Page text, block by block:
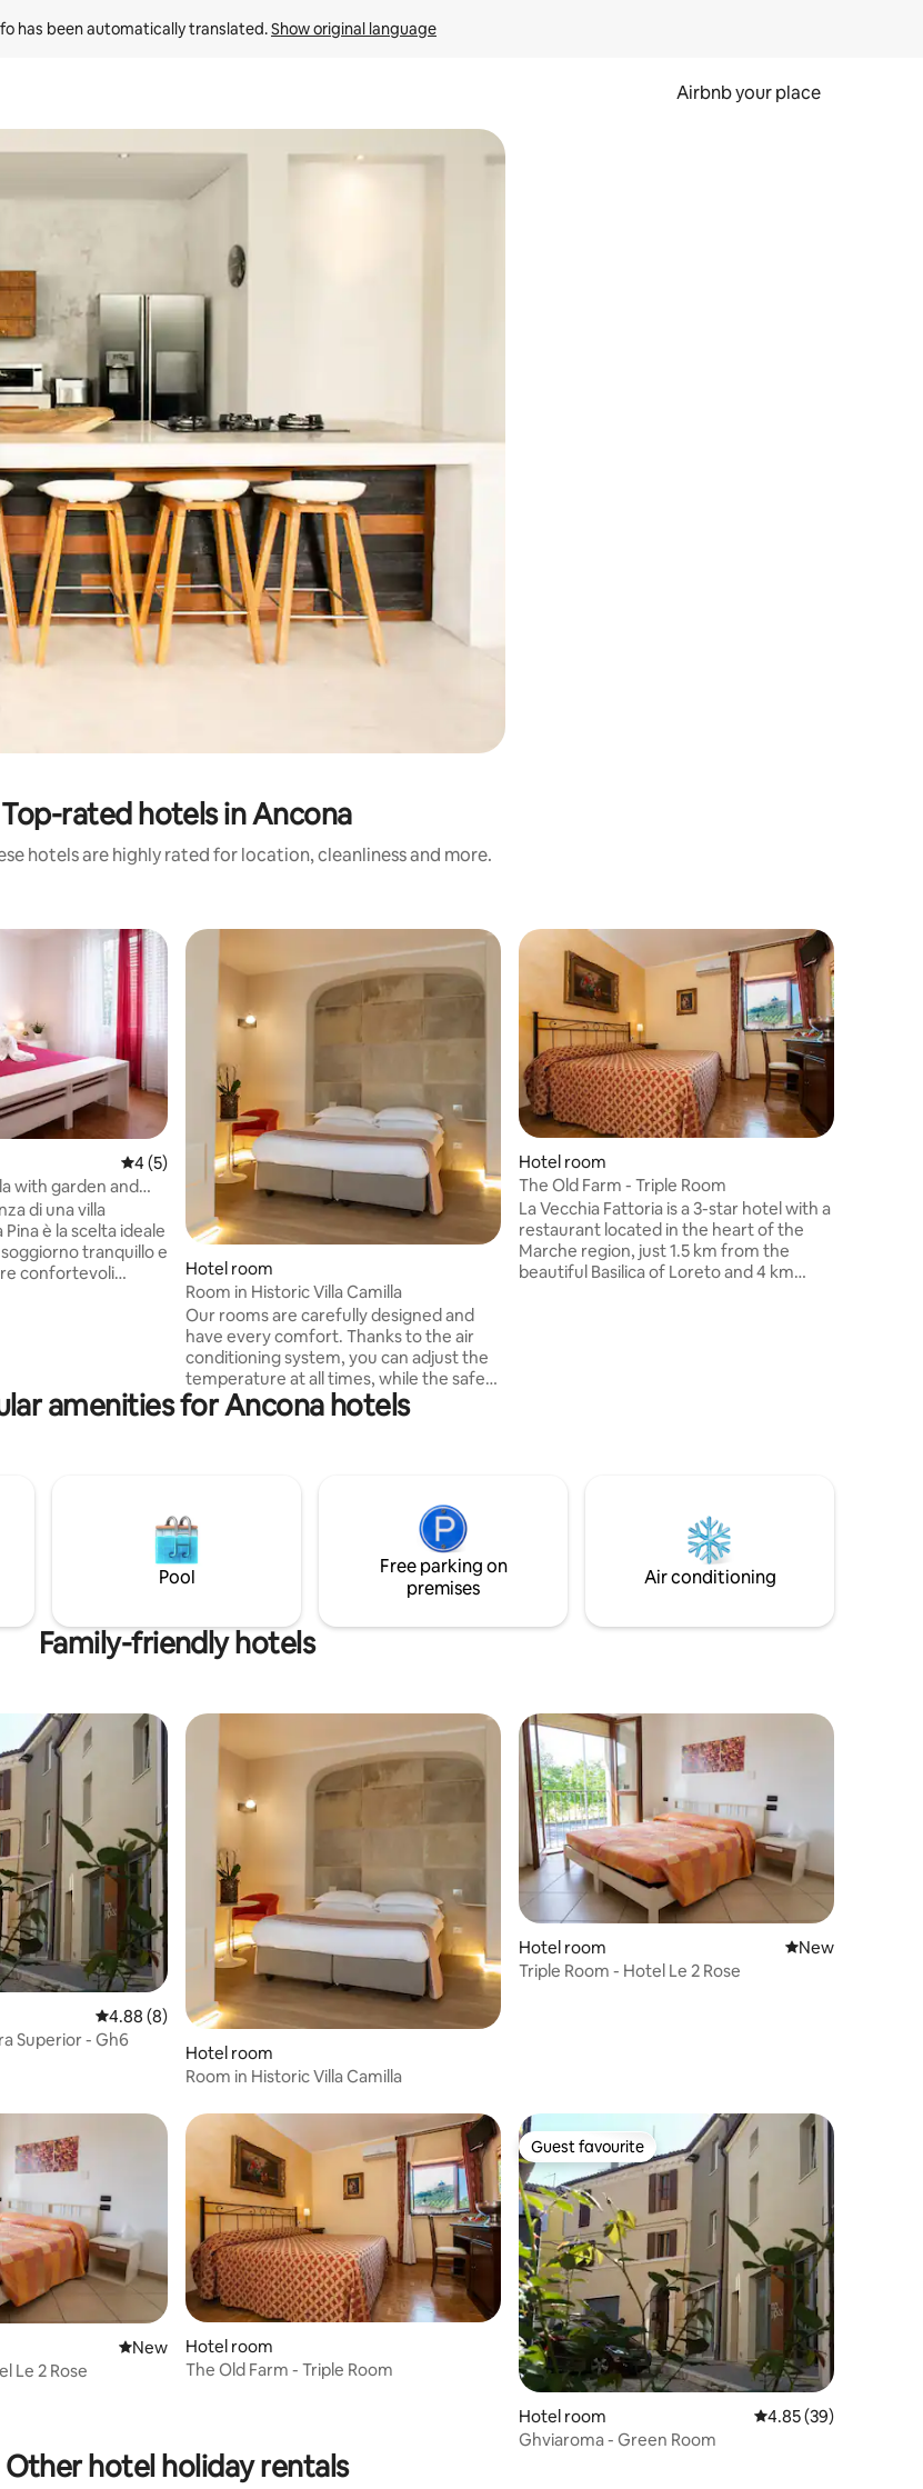
has been automatically translated. Show original language
Airbnb your place
keys or explore by touch or swipe gestures.
Top-rated hotels in Ancona
hotels are highly rated for location, cleanliness and more.
4 out of 5 average rating, 5 reviews
4 (5)
with garden and
di una villa
Pina è la scelta ideale
tranquillo e
confortevoli
una colazione
con croissant
Hotel room
Room in Historic Villa Camilla
Our rooms are carefully designed and
have every comfort. Thanks to the air
conditioning system, you can adjust the
temperature at all times, while the safe
guarantees maximum security for your
personal belongings. With the mini bar
completes the range of services.
Hotel room
The Old Farm - Triple Room
La Vecchia Fattoria is a 3-star hotel with a
restaurant located in the heart of the
Marche region, just 1.5 km from the
beautiful Basilica of Loreto and 4 km
amenities for Ancona hotels
Pool
Free parking on
premises
Air conditioning
Family-friendly hotels
4.88 out of 5 average rating, 8 reviews
4.88 (8)
Superior - Gh6
Hotel room
Room in Historic Villa Camilla
Hotel room New place to stay
New
Triple Room - Hotel Le 2 Rose
New place to stay
New
Le 2 Rose
Hotel room
The Old Farm - Triple Room
Guest favourite
Guest favourite
Hotel room 4.85 out of 5 average
4.85 (39)
Ghviaroma - Green Room
Other hotel holiday rentals